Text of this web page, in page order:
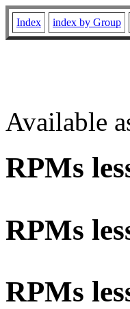
Index index by Group
Available
RPMs
RPMs
RPMs